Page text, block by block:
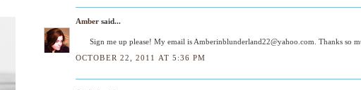
Amber said...
Sign me up please! My email is Amberinblunderland22@yahoo.com. Thanks so
OCTOBER 22, 2011 AT 5:36 PM